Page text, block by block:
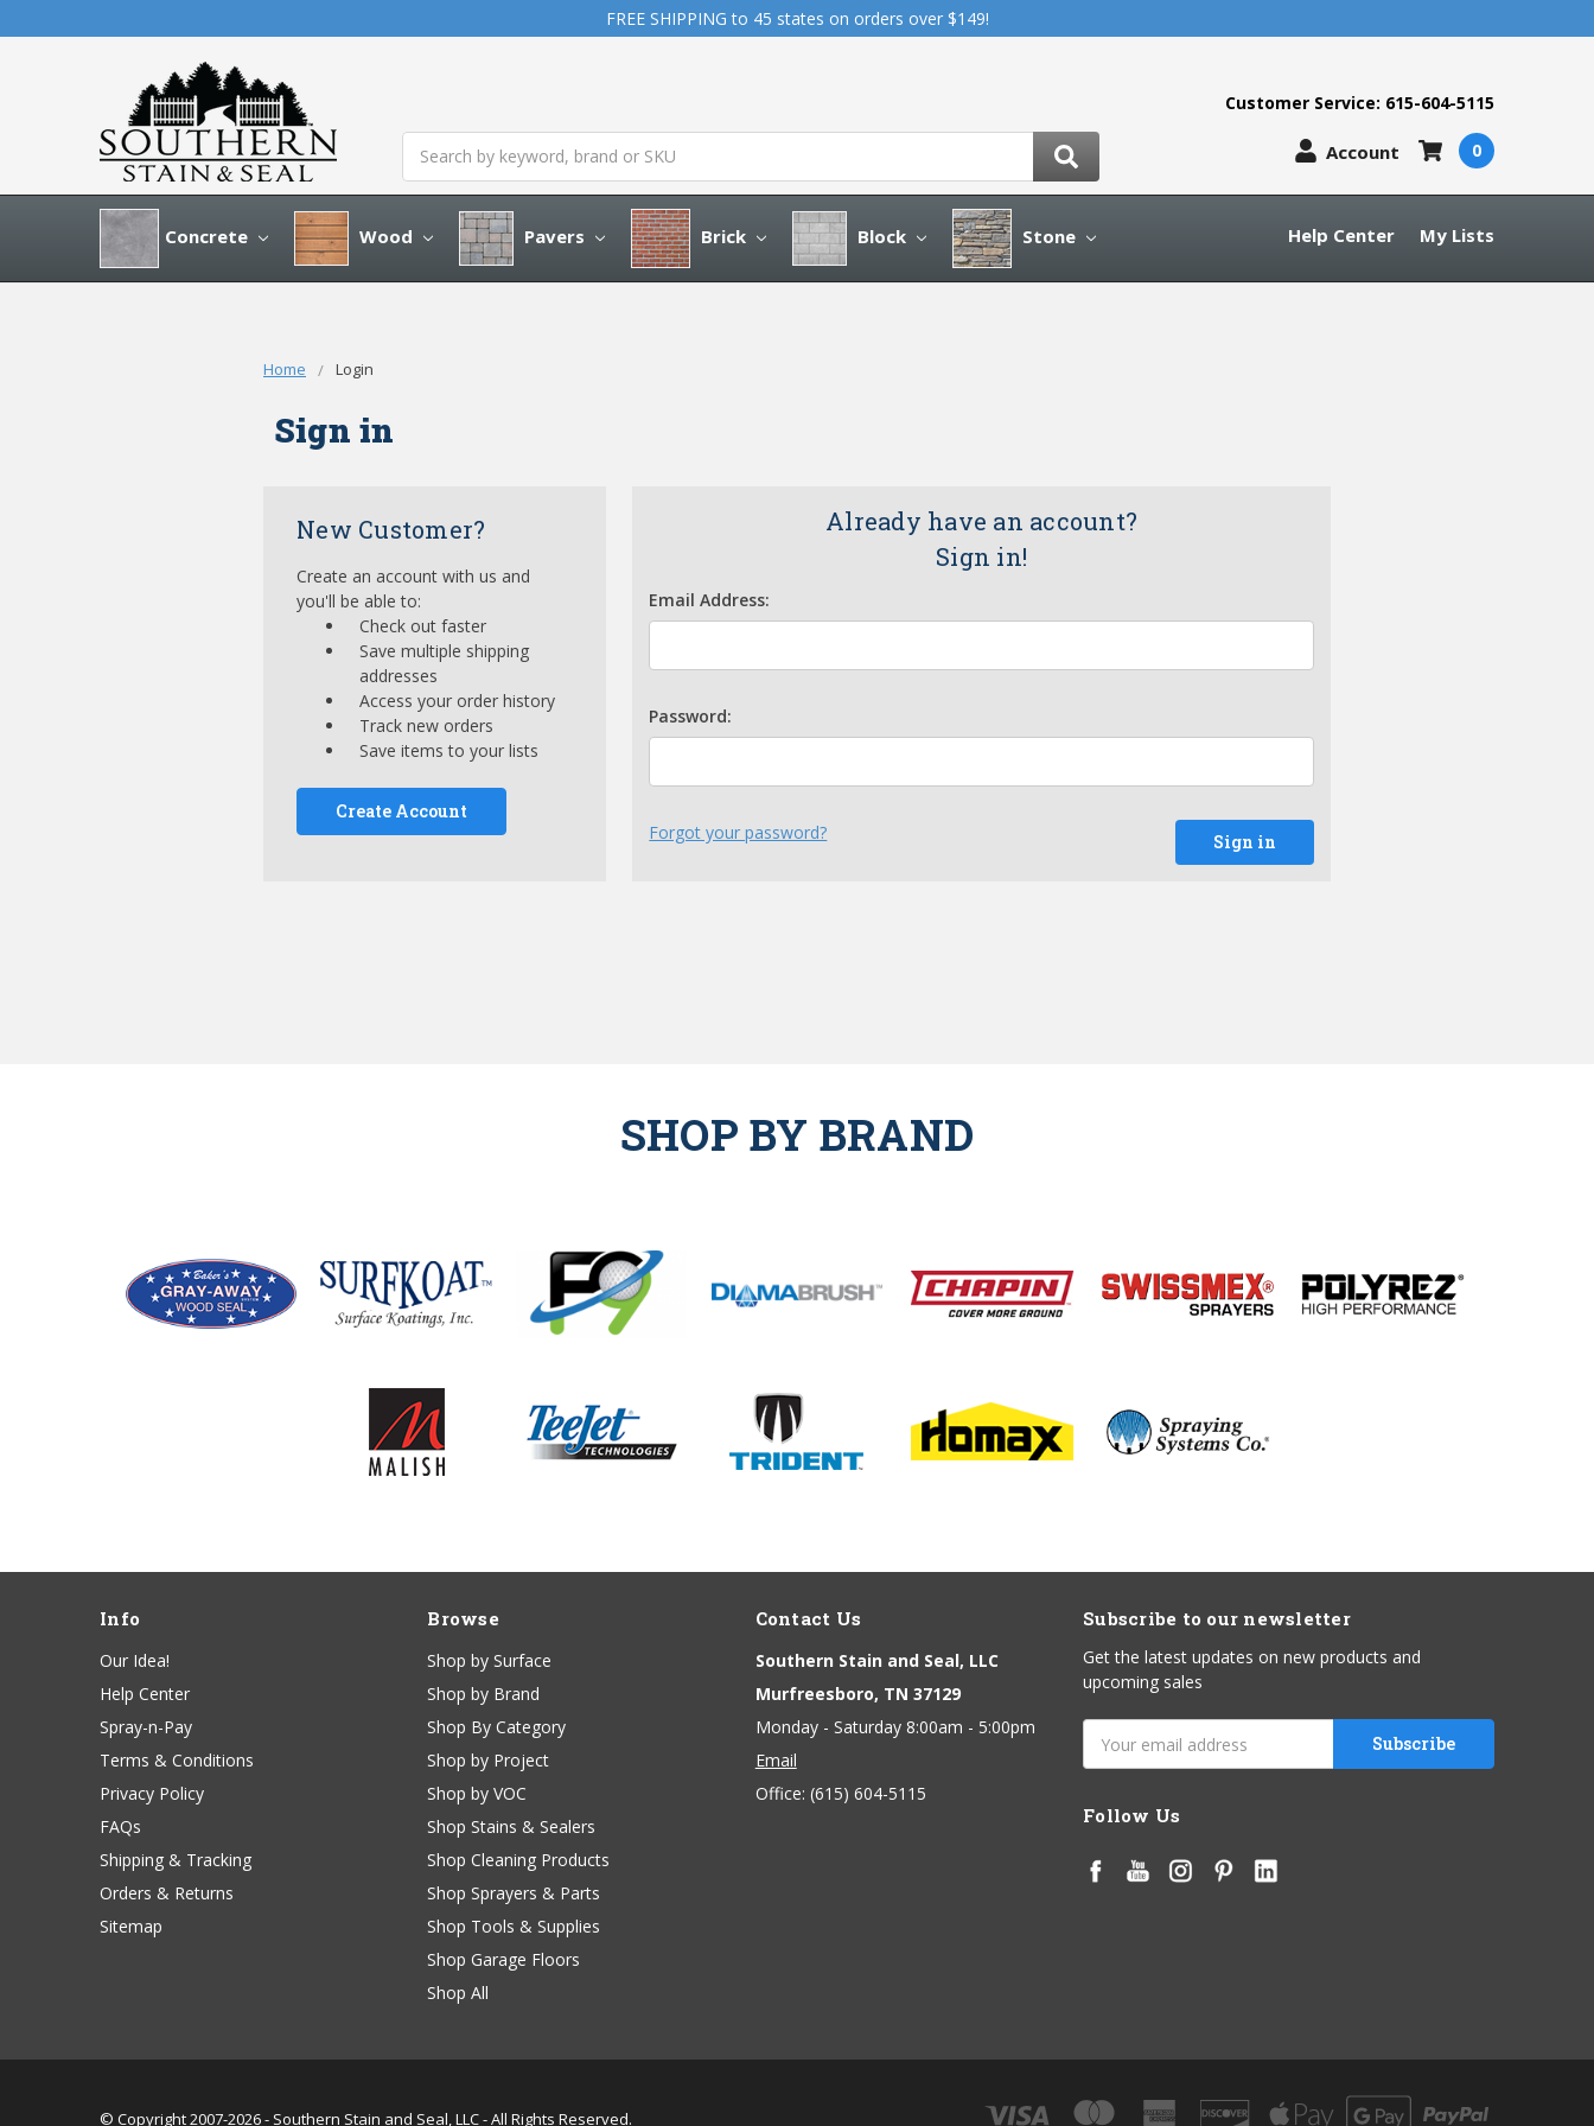
FREE SHIPPING to 45 states on orders over $149!
Customer Service: 615-604-5115
Account 0
Concrete Wood Pavers Brick Block Stone Help Center My Lists
Home Login
Sign in
Already have an account?
Sign in!
Email Address:
Password:
Forgot your password?
New Customer?
Create an account with us and
you'll be able to:
Check out faster
Save multiple shipping
addresses
Access your order history
Track new orders
Save items to your lists
Create Account
SHOP BY BRAND
Info
Our Idea!
Help Center
Spray-n-Pay
Terms & Conditions
Privacy Policy
FAQs
Shipping & Tracking
Orders & Returns
Sitemap
Browse
Shop by Surface
Shop by Brand
Shop By Category
Shop by Project
Shop by VOC
Shop Stains & Sealers
Shop Cleaning Products
Shop Sprayers & Parts
Shop Tools & Supplies
Shop Garage Floors
Shop All
Contact Us
Southern Stain and Seal, LLC
Murfreesboro, TN 37129
Monday - Saturday 8:00am - 5:00pm
Email
Office: (615) 604-5115
Subscribe to our newsletter
Get the latest updates on new products and
upcoming sales
Address
Follow Us
© Copyright 2007-2026 - Southern Stain and Seal, LLC - All Rights Reserved.